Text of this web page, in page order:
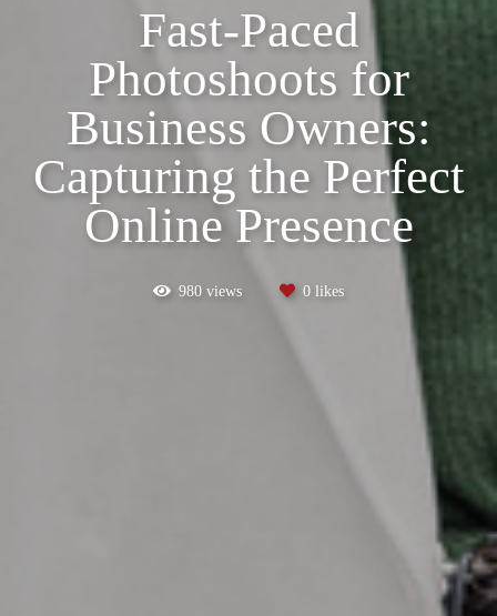
Fast-Paced
Photoshoots for
Business Owners:
Capturing the Perfect
Online Presence
980 views 0 likes